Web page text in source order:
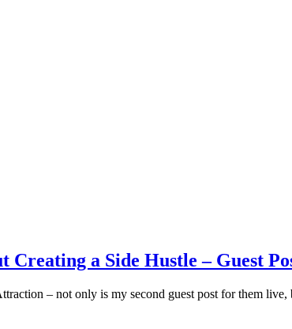
Creating a Side Hustle – Guest
– not only is my second guest post for them